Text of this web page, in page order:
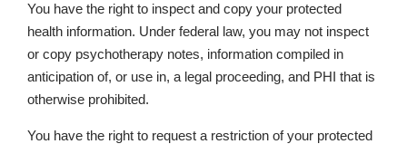
You have the right to inspect and copy your protected
health information. Under federal law, you may not inspect
or copy psychotherapy notes, information compiled in
anticipation of, or use in, a legal proceeding, and PHI that is
otherwise prohibited.
You have the right to request a restriction of your protected